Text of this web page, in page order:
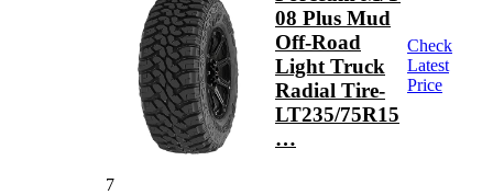
08 Plus Mud
Off-Road
Light Truck
Radial Tire-
LT235/75R15
…
Check
Latest
Price
7